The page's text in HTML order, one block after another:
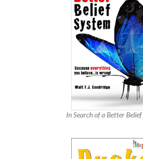
In Search of a Better